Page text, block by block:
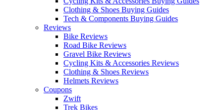
Clothing & Shoes Buying Guides
Tech & Components Buying Guides
Reviews
Bike Reviews
Road Bike Reviews
Gravel Bike Reviews
Cycling Kits & Accessories Reviews
Clothing & Shoes Reviews
Helmets Reviews
Coupons
Zwift
Trek Bikes